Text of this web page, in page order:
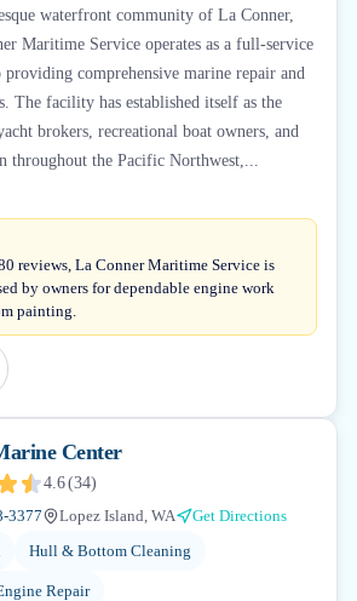
waterfront community of La Conner,
Maritime Service operates as a full-service
providing comprehensive marine repair and
The facility has established itself as the
brokers, recreational boat owners, and
throughout the Pacific Northwest,...
reviews, La Conner Maritime Service is
by owners for dependable engine work
painting.
Center
4.6(34)
3377
Lopez Island, WA
Get Directions
Hull & Bottom Cleaning
Repair